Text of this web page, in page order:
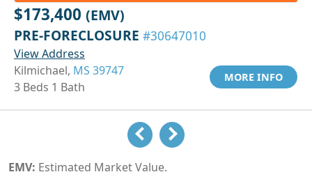
$173,400 (EMV)
PRE-FORECLOSURE #30647010
View Address
Kilmichael, MS 39747
3 Beds 1 Bath
MORE INFO
EMV: Estimated Market Value.